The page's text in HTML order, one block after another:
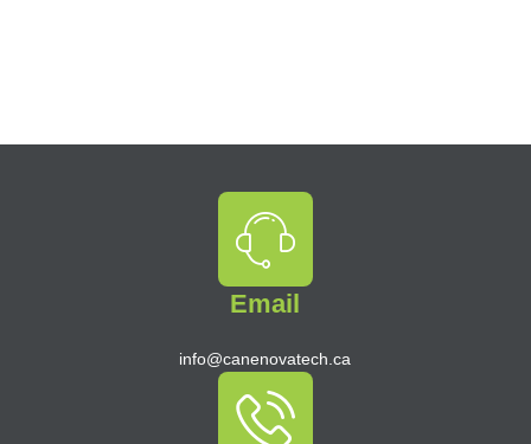
Email
info@canenovatech.ca